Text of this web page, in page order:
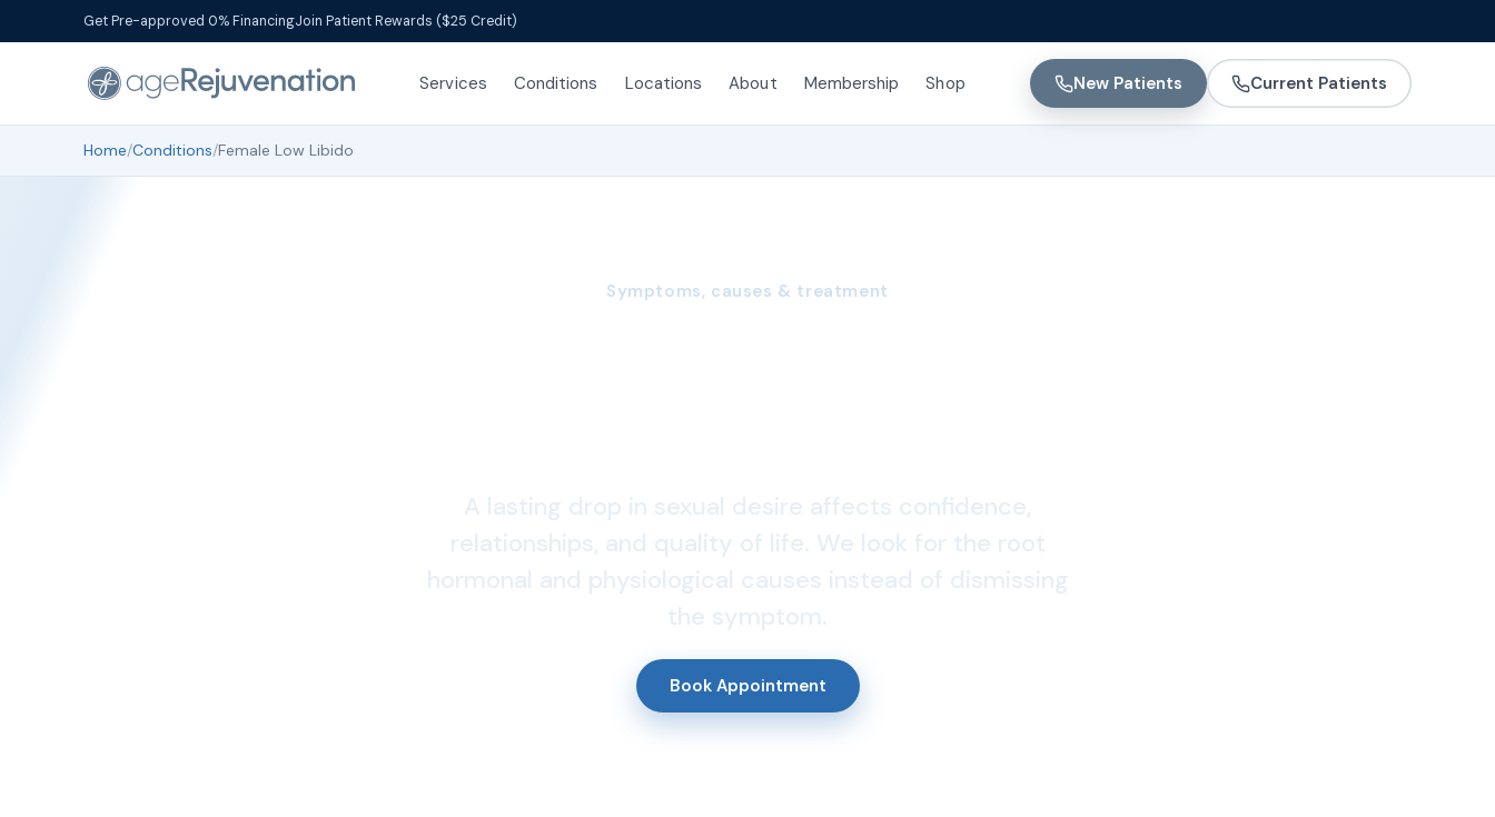
Get Pre-approved 0% FinancingJoin Patient Rewards ($25 Credit)
Services Conditions Locations About Membership Shop New Patients Current Patients
Home/Conditions/Female Low Libido
Symptoms, causes & treatment
A lasting drop in sexual desire affects confidence,
relationships, and quality of life. We look for the root
hormonal and physiological causes instead of dismissing
the symptom.
Book Appointment